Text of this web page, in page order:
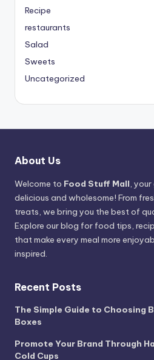
Recipe
restaurants
Salad
Sweets
Uncategorized
About Us
Welcome to Food Stuff Mall,
delicious and wholesome! From
treats, we bring you the best of
Explore our blog for food tips,
that make every meal more
inspired.
Recent Posts
The Simple Guide to Choosing
Boxes
Promote Your Brand Through
Cold Cups